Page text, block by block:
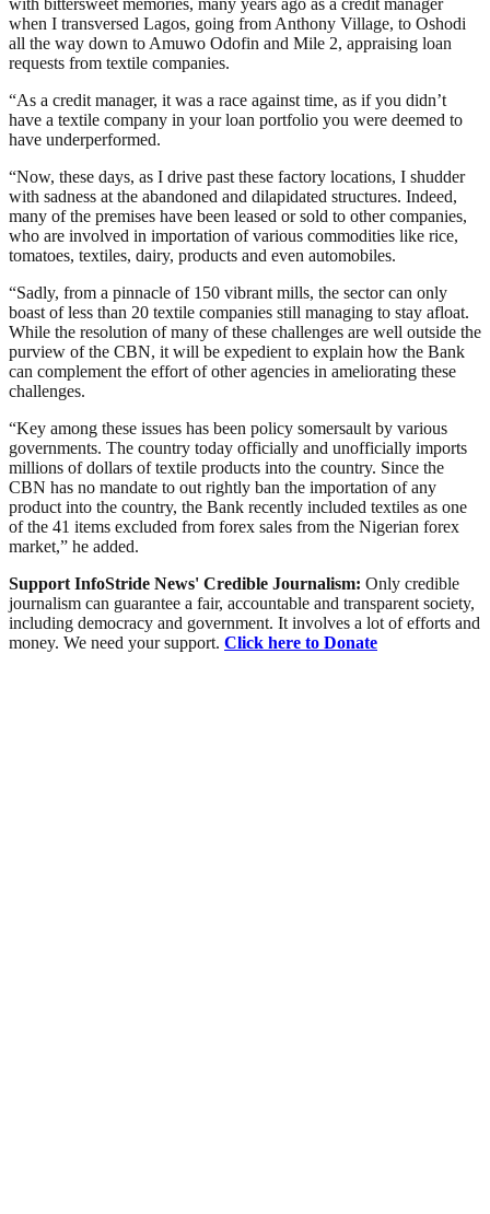
when I transversed Lagos, going from Anthony Village, to Oshodi
all the way down to Amuwo Odofin and Mile 2, appraising loan
requests from textile companies.
“As a credit manager, it was a race against time, as if you didn’t
have a textile company in your loan portfolio you were deemed to
have underperformed.
“Now, these days, as I drive past these factory locations, I shudder
with sadness at the abandoned and dilapidated structures. Indeed,
many of the premises have been leased or sold to other companies,
who are involved in importation of various commodities like rice,
tomatoes, textiles, dairy, products and even automobiles.
“Sadly, from a pinnacle of 150 vibrant mills, the sector can only
boast of less than 20 textile companies still managing to stay afloat.
While the resolution of many of these challenges are well outside the
purview of the CBN, it will be expedient to explain how the Bank
can complement the effort of other agencies in ameliorating these
challenges.
“Key among these issues has been policy somersault by various
governments. The country today officially and unofficially imports
millions of dollars of textile products into the country. Since the
CBN has no mandate to out rightly ban the importation of any
product into the country, the Bank recently included textiles as one
of the 41 items excluded from forex sales from the Nigerian forex
market,” he added.
Support InfoStride News' Credible Journalism: Only credible
journalism can guarantee a fair, accountable and transparent society,
including democracy and government. It involves a lot of efforts and
money. We need your support. Click here to Donate